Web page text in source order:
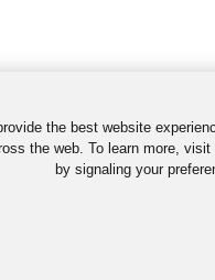
the best website
the web. To learn more,
by signaling your